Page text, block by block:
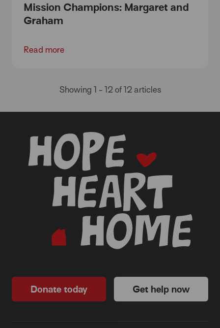
Mission Champions: Margaret and
Graham
Read more
Showing 1 - 12 of 12 articles
Donate today Get help now